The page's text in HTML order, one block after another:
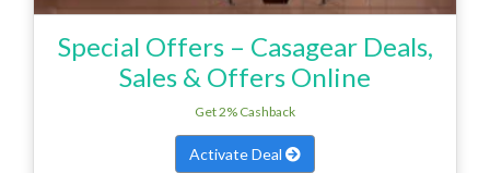
Special Offers – Casagear Deals,
Sales & Offers Online
Get 2% Cashback
Activate Deal